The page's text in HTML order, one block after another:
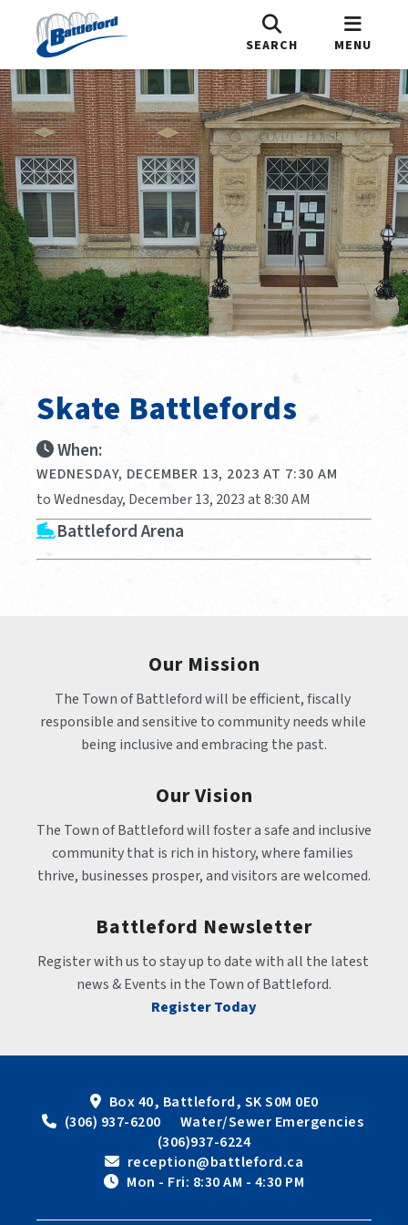
SEARCH MENU
Skate Battlefords
When:
WEDNESDAY, DECEMBER 13, 2023 AT 7:30 AM
to Wednesday, December 13, 2023 at 8:30 AM
Battleford Arena
Our Mission
The Town of Battleford will be efficient, fiscally
responsible and sensitive to community needs while
being inclusive and embracing the past.
Our Vision
The Town of Battleford will foster a safe and inclusive
community that is rich in history, where families
thrive, businesses prosper, and visitors are welcomed.
Battleford Newsletter
Register with us to stay up to date with all the latest
news & Events in the Town of Battleford.
Register Today
Box 40, Battleford, SK S0M 0E0
(306) 937-6200      Water/Sewer Emergencies
(306)937-6224
reception@battleford.ca
Mon - Fri: 8:30 AM - 4:30 PM